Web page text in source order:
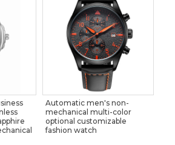
Automatic men's non-
mechanical multi-color
optional customizable
fashion watch